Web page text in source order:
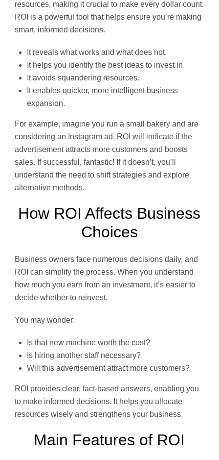
resources, making it crucial to make every dollar count.
ROI is a powerful tool that helps ensure you’re making
smart, informed decisions.
It reveals what works and what does not.
It helps you identify the best ideas to invest in.
It avoids squandering resources.
It enables quicker, more intelligent business
expansion.
For example, imagine you run a small bakery and are
considering an Instagram ad. ROI will indicate if the
advertisement attracts more customers and boosts
sales. If successful, fantastic! If it doesn’t, you’ll
understand the need to shift strategies and explore
alternative methods.
How ROI Affects Business
Choices
Business owners face numerous decisions daily, and
ROI can simplify the process. When you understand
how much you earn from an investment, it’s easier to
decide whether to reinvest.
You may wonder:
Is that new machine worth the cost?
Is hiring another staff necessary?
Will this advertisement attract more customers?
ROI provides clear, fact-based answers, enabling you
to make informed decisions. It helps you allocate
resources wisely and strengthens your business.
Main Features of ROI